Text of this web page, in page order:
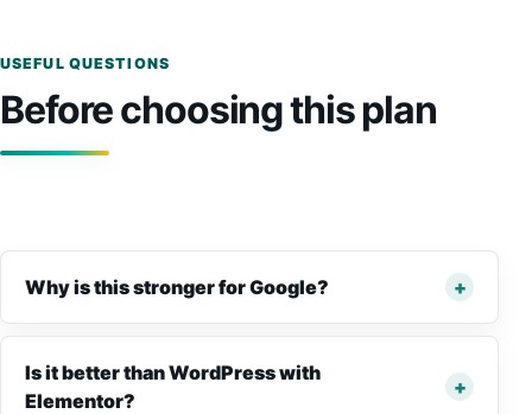
USEFUL QUESTIONS
Before choosing this plan
Why is this stronger for Google?
Is it better than WordPress with
Elementor?